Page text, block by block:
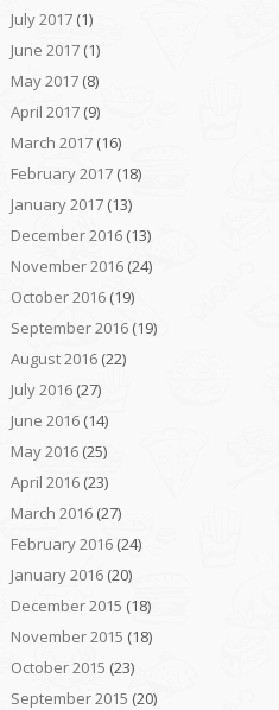
July 2017(1)
June 2017(1)
May 2017(8)
April 2017(9)
March 2017(16)
February 2017(18)
January 2017(13)
December 2016(13)
November 2016(24)
October 2016(19)
September 2016(19)
August 2016(22)
July 2016(27)
June 2016(14)
May 2016(25)
April 2016(23)
March 2016(27)
February 2016(24)
January 2016(20)
December 2015 (18)
November 2015 (18)
October 2015 (23)
September 2015 (20)